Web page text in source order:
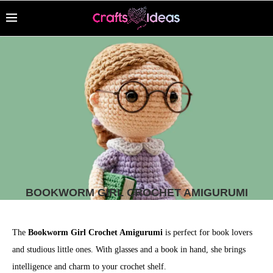
BOOKWORM GIRL CROCHET AMIGURUMI
The Bookworm Girl Crochet Amigurumi is perfect for book lovers
and studious little ones. With glasses and a book in hand, she brings
intelligence and charm to your crochet shelf.